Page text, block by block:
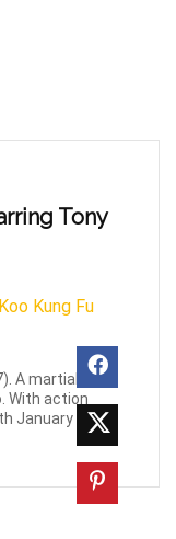
Tony
A martial-arts
With action
January 2019